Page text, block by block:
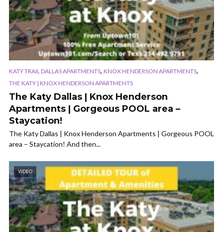
KATY TRAIL DALLAS APARTMENTS, KNOX HENDERSON APARTMENTS,
THE KATY | KNOX HENDERSON APARTMENTS
The Katy Dallas | Knox Henderson
Apartments | Gorgeous POOL area –
Staycation!
The Katy Dallas | Knox Henderson Apartments | Gorgeous POOL
area – Staycation! And then...
VIDEO